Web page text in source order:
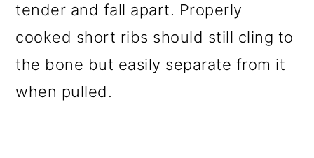
tender and fall apart. Properly
cooked short ribs should still cling to
the bone but easily separate from it
when pulled.